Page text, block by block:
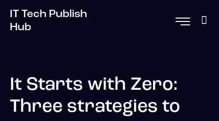
IT Tech Publish
Hub
It Starts with Zero:
Three strategies to